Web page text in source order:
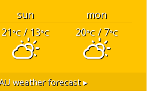
sun
mon
21°C / 13°C 20°C/ 7°C
weather forecast ▸